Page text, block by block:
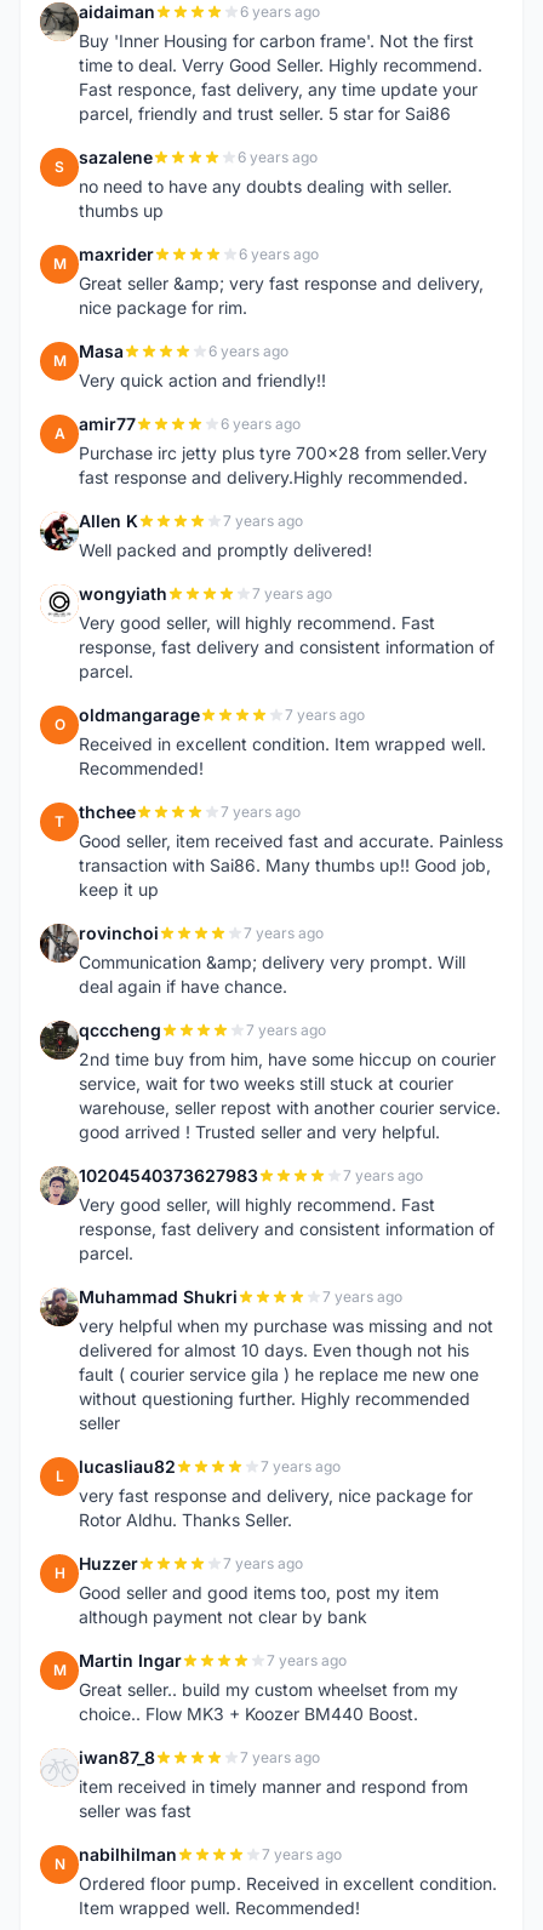
A aidaiman 6 years ago
Buy 'Inner Housing for carbon frame'. Not the first
time to deal. Verry Good Seller. Highly recommend.
Fast responce, fast delivery, any time update your
parcel, friendly and trust seller. 5 star for Sai86
S sazalene 6 years ago
no need to have any doubts dealing with seller.
thumbs up
M maxrider 6 years ago
Great seller &amp; very fast response and delivery,
nice package for rim.
M Masa 6 years ago
Very quick action and friendly!!
A amir77 6 years ago
Purchase irc jetty plus tyre 700x28 from seller.Very
fast response and delivery.Highly recommended.
A Allen K 7 years ago
Well packed and promptly delivered!
W wongyiath 7 years ago
Very good seller, will highly recommend. Fast
response, fast delivery and consistent information of
parcel.
O oldmangarage 7 years ago
Received in excellent condition. Item wrapped well.
Recommended!
T thchee 7 years ago
Good seller, item received fast and accurate. Painless
transaction with Sai86. Many thumbs up!! Good job,
keep it up
R rovinchoi 7 years ago
Communication &amp; delivery very prompt. Will
deal again if have chance.
Q qcccheng 7 years ago
2nd time buy from him, have some hiccup on courier
service, wait for two weeks still stuck at courier
warehouse, seller repost with another courier service.
good arrived ! Trusted seller and very helpful.
1 10204540373627983 7 years ago
Very good seller, will highly recommend. Fast
response, fast delivery and consistent information of
parcel.
M Muhammad Shukri 7 years ago
very helpful when my purchase was missing and not
delivered for almost 10 days. Even though not his
fault ( courier service gila ) he replace me new one
without questioning further. Highly recommended
seller
L lucasliau82 7 years ago
very fast response and delivery, nice package for
Rotor Aldhu. Thanks Seller.
H Huzzer 7 years ago
Good seller and good items too, post my item
although payment not clear by bank
M Martin Ingar 7 years ago
Great seller.. build my custom wheelset from my
choice.. Flow MK3 + Koozer BM440 Boost.
I iwan87_8 7 years ago
item received in timely manner and respond from
seller was fast
N nabilhilman 7 years ago
Ordered floor pump. Received in excellent condition.
Item wrapped well. Recommended!